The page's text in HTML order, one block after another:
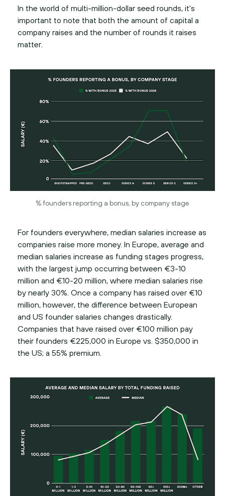
In the world of multi-million-dollar seed rounds, it's
important to note that both the amount of capital a
company raises and the number of rounds it raises
matter.
% founders reporting a bonus, by company stage
For founders everywhere, median salaries increase as
companies raise more money. In Europe, average and
median salaries increase as funding stages progress,
with the largest jump occurring between €3-10
million and €10-20 million, where median salaries rise
by nearly 30%. Once a company has raised over €10
million, however, the difference between European
and US founder salaries changes drastically.
Companies that have raised over €100 million pay
their founders €225,000 in Europe vs. $350,000 in
the US; a 55% premium.